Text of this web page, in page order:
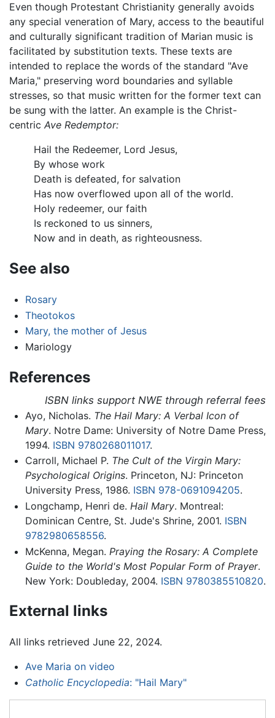
Even though Protestant Christianity generally avoids
any special veneration of Mary, access to the beautiful
and culturally significant tradition of Marian music is
facilitated by substitution texts. These texts are
intended to replace the words of the standard "Ave
Maria," preserving word boundaries and syllable
stresses, so that music written for the former text can
be sung with the latter. An example is the Christ-
centric Ave Redemptor:
Hail the Redeemer, Lord Jesus,
By whose work
Death is defeated, for salvation
Has now overflowed upon all of the world.
Holy redeemer, our faith
Is reckoned to us sinners,
Now and in death, as righteousness.
See also
Rosary
Theotokos
Mary, the mother of Jesus
Mariology
References
ISBN links support NWE through referral fees
Ayo, Nicholas. The Hail Mary: A Verbal Icon of
Mary. Notre Dame: University of Notre Dame Press,
1994. ISBN 9780268011017.
Carroll, Michael P. The Cult of the Virgin Mary:
Psychological Origins. Princeton, NJ: Princeton
University Press, 1986. ISBN 978-0691094205.
Longchamp, Henri de. Hail Mary. Montreal:
Dominican Centre, St. Jude's Shrine, 2001. ISBN
9782980658556.
McKenna, Megan. Praying the Rosary: A Complete
Guide to the World's Most Popular Form of Prayer.
New York: Doubleday, 2004. ISBN 9780385510820.
External links
All links retrieved June 22, 2024.
Ave Maria on video
Catholic Encyclopedia: "Hail Mary"